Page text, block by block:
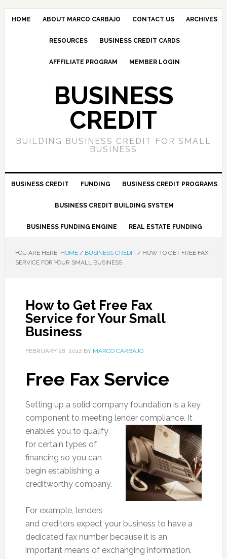
HOME ABOUT MARCO CARBAJO CONTACT US ARCHIVES
RESOURCES BUSINESS CREDIT CARDS
AFFFILIATE PROGRAM MEMBER LOGIN
BUSINESS
CREDIT
BUILDING BUSINESS CREDIT FOR SMALL
BUSINESS
BUSINESS CREDIT FUNDING BUSINESS CREDIT PROGRAMS
BUSINESS CREDIT BUILDING SYSTEM
BUSINESS FUNDING ENGINE REAL ESTATE FUNDING
YOU ARE HERE: HOME / BUSINESS CREDIT /HOW TO GET FREE FAX
SERVICE FOR YOUR SMALL BUSINESS
How to Get Free Fax
Service for Your Small
Business
FEBRUARY 28, 2012 BY MARCO CARBAJO
Free Fax Service
Setting up a solid company foundation is a key
component to meeting lender compliance. It
enables you to qualify
for certain types of
financing so you can
begin establishing a
creditworthy company.
For example, lenders
and creditors expect your business to have a
dedicated fax number because it is an
important means of exchanging information.